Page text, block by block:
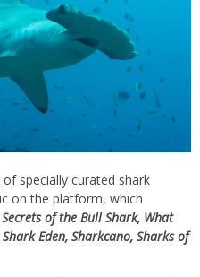
specially curated shark
on the platform, which
of the Bull Shark, What
Eden, Sharkcano, Sharks of